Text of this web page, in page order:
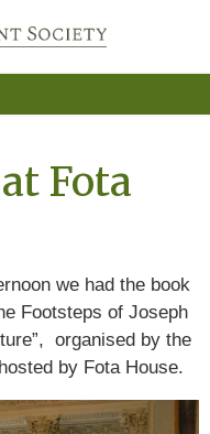
Fota
we had the book
Footsteps of Joseph
organised by the
by Fota House.